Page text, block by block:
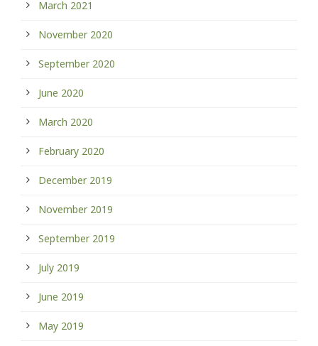
March 2021
November 2020
September 2020
June 2020
March 2020
February 2020
December 2019
November 2019
September 2019
July 2019
June 2019
May 2019